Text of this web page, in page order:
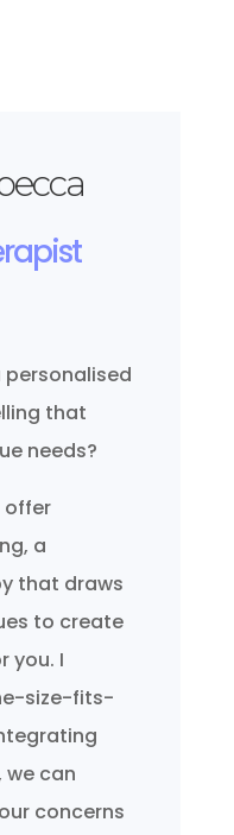
personalised
that
needs?
offer
a
that draws
to create
you. I
size-fits-
can
concerns